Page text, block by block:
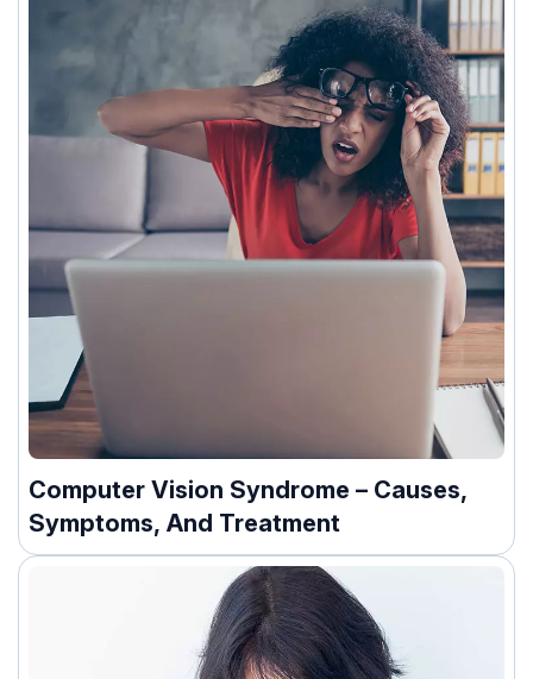
Computer Vision Syndrome – Causes,
Symptoms, And Treatment